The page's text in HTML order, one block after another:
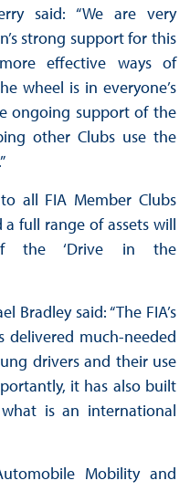
said: “We are very
strong support for this
effective ways of
wheel is in everyone’s
ongoing support of the
other Clubs use the
all FIA Member Clubs
full range of assets will
the ‘Drive in the
Bradley said: “The FIA’s
much-needed
drivers and their use
it has also built
is an international
Mobility and